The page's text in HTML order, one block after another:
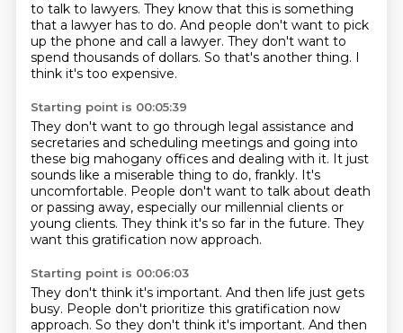
to talk to lawyers. They know that this is something
that a lawyer has to do. And people don't want to pick
up the phone and call a lawyer. They don't want to
spend thousands of dollars. So that's another thing. I
think it's too expensive.
Starting point is 00:05:39
They don't want to go through legal assistance and
secretaries and scheduling meetings and going into
these big mahogany offices and dealing with it. It just
sounds like a miserable thing to do, frankly. It's
uncomfortable. People don't want to talk about death
or passing away, especially our millennial clients or
young clients. They think it's so far in the future. They
want this gratification now approach.
Starting point is 00:06:03
They don't think it's important. And then life just gets
busy. People don't prioritize this gratification now
approach. So they don't think it's important. And then